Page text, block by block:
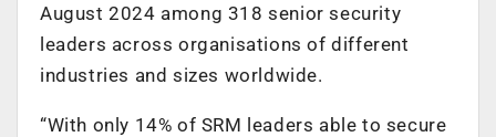
August 2024 among 318 senior security
leaders across organisations of different
industries and sizes worldwide.
“With only 14% of SRM leaders able to secure